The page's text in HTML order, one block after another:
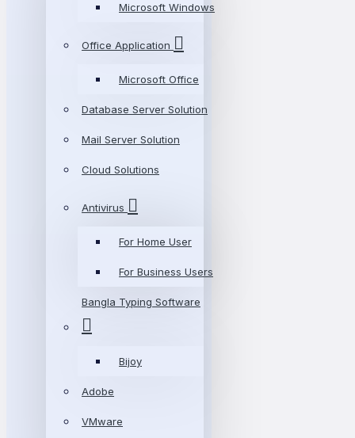
Microsoft Windows
Office Application
Microsoft Office
Database Server Solution
Mail Server Solution
Cloud Solutions
Antivirus
For Home User
For Business Users
Bangla Typing Software
Bijoy
Adobe
VMware